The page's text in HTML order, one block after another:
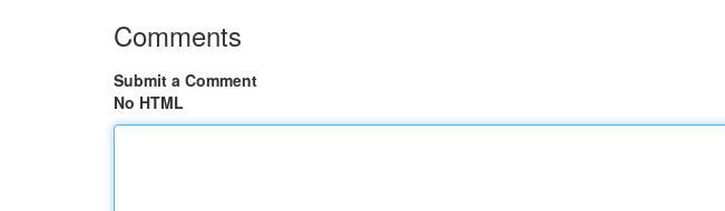
Comments
Submit a Comment
No HTML